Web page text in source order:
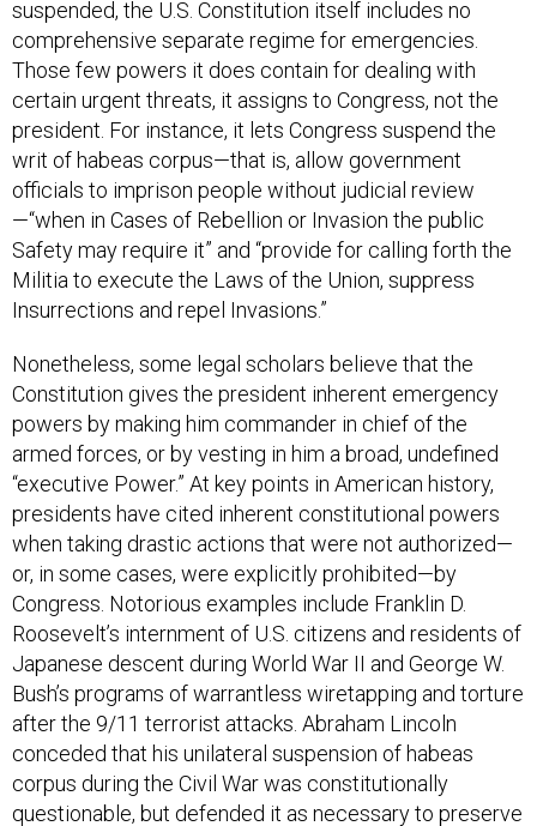
comprehensive separate regime for emergencies.
Those few powers it does contain for dealing with
certain urgent threats, it assigns to Congress, not the
president. For instance, it lets Congress suspend the
writ of habeas corpus—that is, allow government
officials to imprison people without judicial review
—“when in Cases of Rebellion or Invasion the public
Safety may require it” and “provide for calling forth the
Militia to execute the Laws of the Union, suppress
Insurrections and repel Invasions.”
Constitution gives the president inherent emergency
powers by making him commander in chief of the
armed forces, or by vesting in him a broad, undefined
“executive Power.” At key points in American history,
presidents have cited inherent constitutional powers
when taking drastic actions that were not authorized—
or, in some cases, were explicitly prohibited—by
Congress. Notorious examples include Franklin D.
Roosevelt’s internment of U.S. citizens and residents of
Japanese descent during World War II and George W.
Bush’s programs of warrantless wiretapping and torture
after the 9/11 terrorist attacks. Abraham Lincoln
conceded that his unilateral suspension of habeas
corpus during the Civil War was constitutionally
questionable, but defended it as necessary to preserve
the Union.